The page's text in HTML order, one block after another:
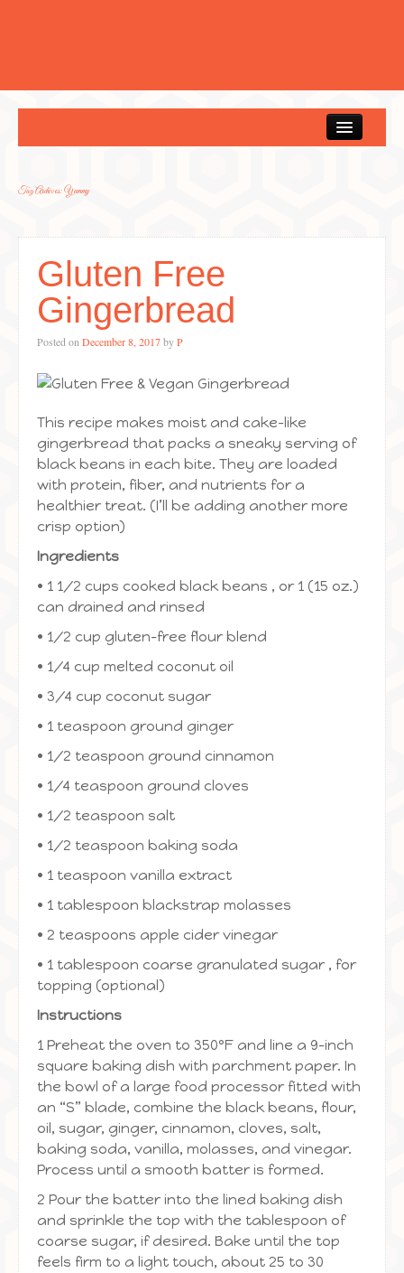
Tag Archives:Yummy
Gluten Free
Gingerbread
Posted on December 8, 2017byP
This recipe makes moist and cake-like
gingerbread that packs a sneaky serving of
black beans in each bite. They are loaded
with protein, fiber, and nutrients for a
healthier treat. (I’ll be adding another more
crisp option)
Ingredients
• 1 1/2 cups cooked black beans , or 1 (15 oz.)
can drained and rinsed
• 1/2 cup gluten-free flour blend
• 1/4 cup melted coconut oil
• 3/4 cup coconut sugar
• 1 teaspoon ground ginger
• 1/2 teaspoon ground cinnamon
• 1/4 teaspoon ground cloves
• 1/2 teaspoon salt
• 1/2 teaspoon baking soda
• 1 teaspoon vanilla extract
• 1 tablespoon blackstrap molasses
• 2 teaspoons apple cider vinegar
• 1 tablespoon coarse granulated sugar , for
topping (optional)
Instructions
1 Preheat the oven to 350ºF and line a 9-inch
square baking dish with parchment paper. In
the bowl of a large food processor fitted with
an “S” blade, combine the black beans, flour,
oil, sugar, ginger, cinnamon, cloves, salt,
baking soda, vanilla, molasses, and vinegar.
Process until a smooth batter is formed.
2 Pour the batter into the lined baking dish
and sprinkle the top with the tablespoon of
coarse sugar, if desired. Bake until the top
feels firm to a light touch, about 25 to 30